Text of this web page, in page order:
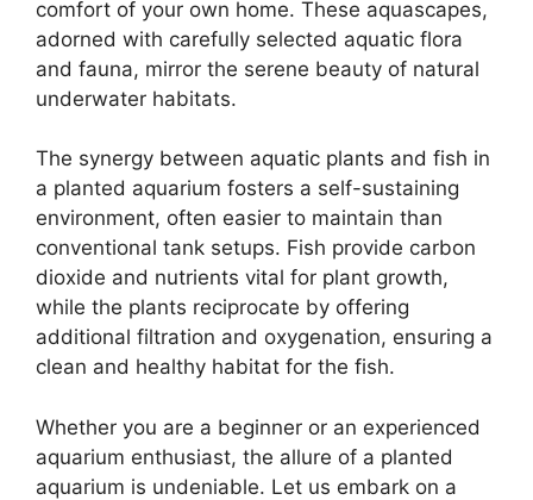
comfort of your own home. These aquascapes,
adorned with carefully selected aquatic flora
and fauna, mirror the serene beauty of natural
underwater habitats.
The synergy between aquatic plants and fish in
a planted aquarium fosters a self-sustaining
environment, often easier to maintain than
conventional tank setups. Fish provide carbon
dioxide and nutrients vital for plant growth,
while the plants reciprocate by offering
additional filtration and oxygenation, ensuring a
clean and healthy habitat for the fish.
Whether you are a beginner or an experienced
aquarium enthusiast, the allure of a planted
aquarium is undeniable. Let us embark on a